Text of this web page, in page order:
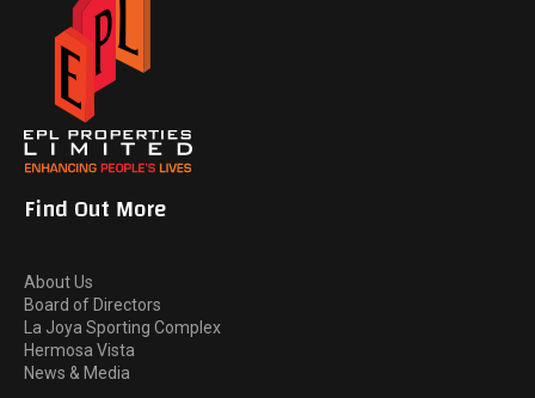
Find Out More
About Us
Board of Directors
La Joya Sporting Complex
Hermosa Vista
News & Media